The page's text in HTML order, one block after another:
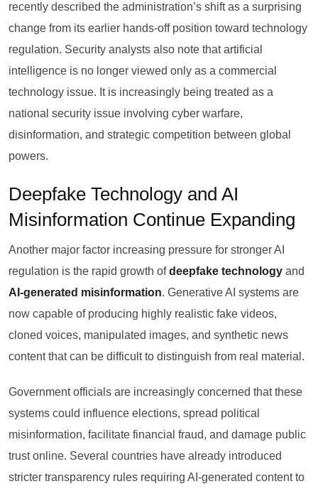
recently described the administration’s shift as a surprising
change from its earlier hands-off position toward technology
regulation. Security analysts also note that artificial
intelligence is no longer viewed only as a commercial
technology issue. It is increasingly being treated as a
national security issue involving cyber warfare,
disinformation, and strategic competition between global
powers.
Deepfake Technology and AI
Misinformation Continue Expanding
Another major factor increasing pressure for stronger AI
regulation is the rapid growth ofdeepfake technology and
AI-generated misinformation. Generative AI systems are
now capable of producing highly realistic fake videos,
cloned voices, manipulated images, and synthetic news
content that can be difficult to distinguish from real material.
Government officials are increasingly concerned that these
systems could influence elections, spread political
misinformation, facilitate financial fraud, and damage public
trust online. Several countries have already introduced
stricter transparency rules requiring AI-generated content to